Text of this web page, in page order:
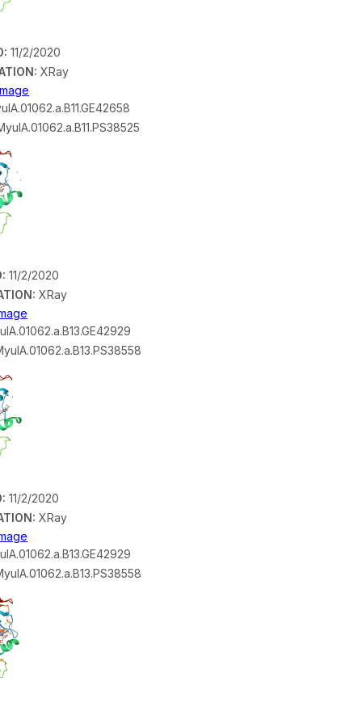
11/2/2020
XRay
11/2/2020
XRay
11/2/2020
XRay